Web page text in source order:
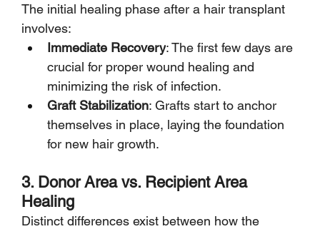
The initial healing phase after a hair transplant
involves:
Immediate Recovery: The first few days are
crucial for proper wound healing and
minimizing the risk of infection.
Graft Stabilization: Grafts start to anchor
themselves in place, laying the foundation
for new hair growth.
3. Donor Area vs. Recipient Area
Healing
Distinct differences exist between how the